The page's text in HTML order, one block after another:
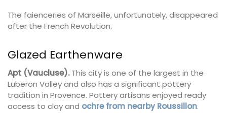
The faienceries of Marseille, unfortunately, disappeared
after the French Revolution.
Glazed Earthenware
Apt (Vaucluse).This city is one of the largest in the
Luberon Valley and also has a significant pottery
tradition in Provence. Pottery artisans enjoyed ready
access to clay and ochre from nearby Roussillon.